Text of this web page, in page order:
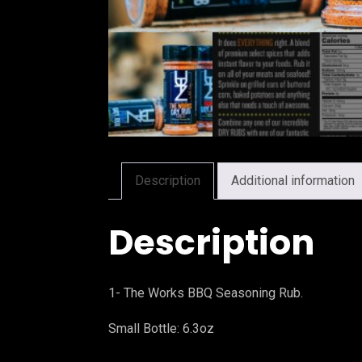
Description Additional information
Description
1- The Works BBQ Seasoning Rub.
Small Bottle: 6.3oz